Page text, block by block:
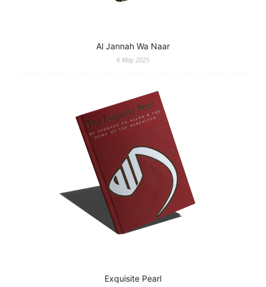
Al Jannah Wa Naar
6 May 2025
Exquisite Pearl